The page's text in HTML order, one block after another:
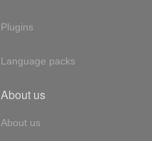
Plugins
Language packs
About us
About us